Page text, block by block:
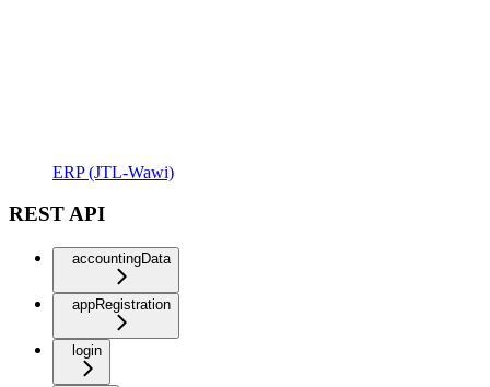
ERP (JTL-Wawi)
REST API
accountingData
appRegistration
login